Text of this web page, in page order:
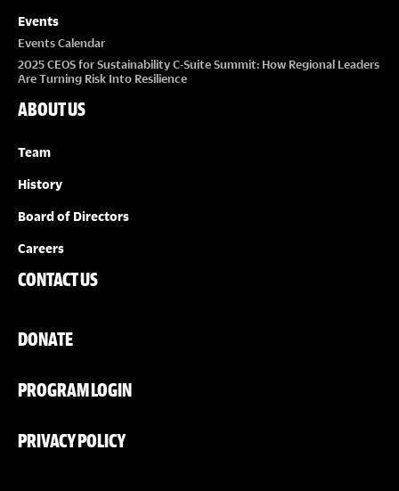
Events
Events Calendar
2025 CEOS for Sustainability C-Suite Summit: How Regional Leaders
Are Turning Risk Into Resilience
ABOUT US
Team
History
Board of Directors
Careers
CONTACT US
DONATE
PROGRAM LOGIN
PRIVACY POLICY